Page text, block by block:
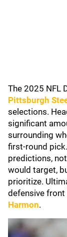
The 2025 NFL
Pittsburgh
selections.
significant
surrounding
first-round
predictions,
would target,
prioritize.
defensive
Harmon.